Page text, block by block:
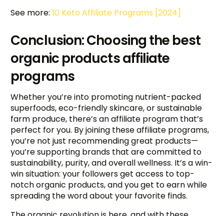
See more:10 Keto Affiliate Programs [2024]
Conclusion: Choosing the best
organic products affiliate
programs
Whether you’re into promoting nutrient-packed
superfoods, eco-friendly skincare, or sustainable
farm produce, there’s an affiliate program that’s
perfect for you. By joining these affiliate programs,
you’re not just recommending great products—
you’re supporting brands that are committed to
sustainability, purity, and overall wellness. It’s a win-
win situation: your followers get access to top-
notch organic products, and you get to earn while
spreading the word about your favorite finds.